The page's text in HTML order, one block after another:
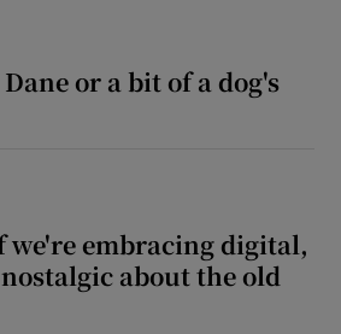
or a bit of a dog's
we're embracing digital,
about the old